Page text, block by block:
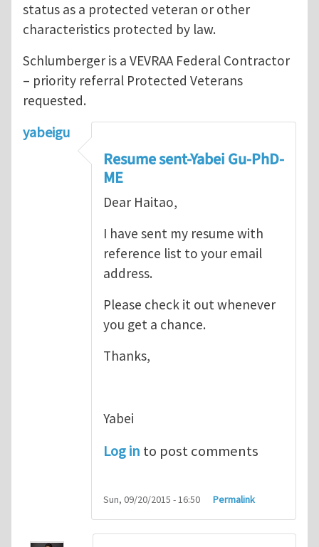
status as a protected veteran or other
characteristics protected by law.
Schlumberger is a VEVRAA Federal Contractor
– priority referral Protected Veterans
requested.
yabeigu
Resume sent-Yabei Gu-PhD-
ME
Dear Haitao,
I have sent my resume with
reference list to your email
address.
Please check it out whenever
you get a chance.
Thanks,
Yabei
Log in to post comments
Sun, 09/20/2015 - 16:50 Permalink